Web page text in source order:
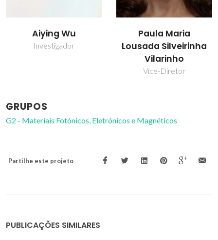
Aiying Wu
Investigador
Paula Maria
Lousada Silveirinha
Vilarinho
Vice-Diretor
GRUPOS
G2 - Materiais Fotónicos, Eletrónicos e Magnéticos
Partilhe este projeto
PUBLICAÇÕES SIMILARES